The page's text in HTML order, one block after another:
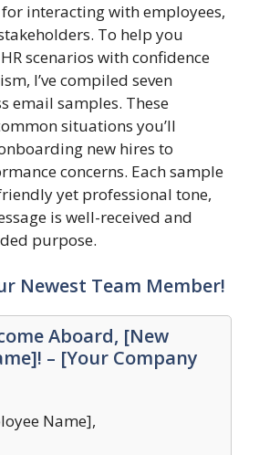
interacting with employees,
To help you
scenarios with confidence
I’ve compiled seven
email samples. These
situations you’ll
new hires to
concerns. Each sample
yet professional tone,
is well-received and
purpose.
Newest Team Member!
Aboard, [New
– [Your Company
Name],